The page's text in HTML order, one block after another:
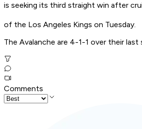
is seeking its third straight win after
of the Los Angeles Kings on Tuesday.
The Avalanche are 4-1-1 over their
Comments